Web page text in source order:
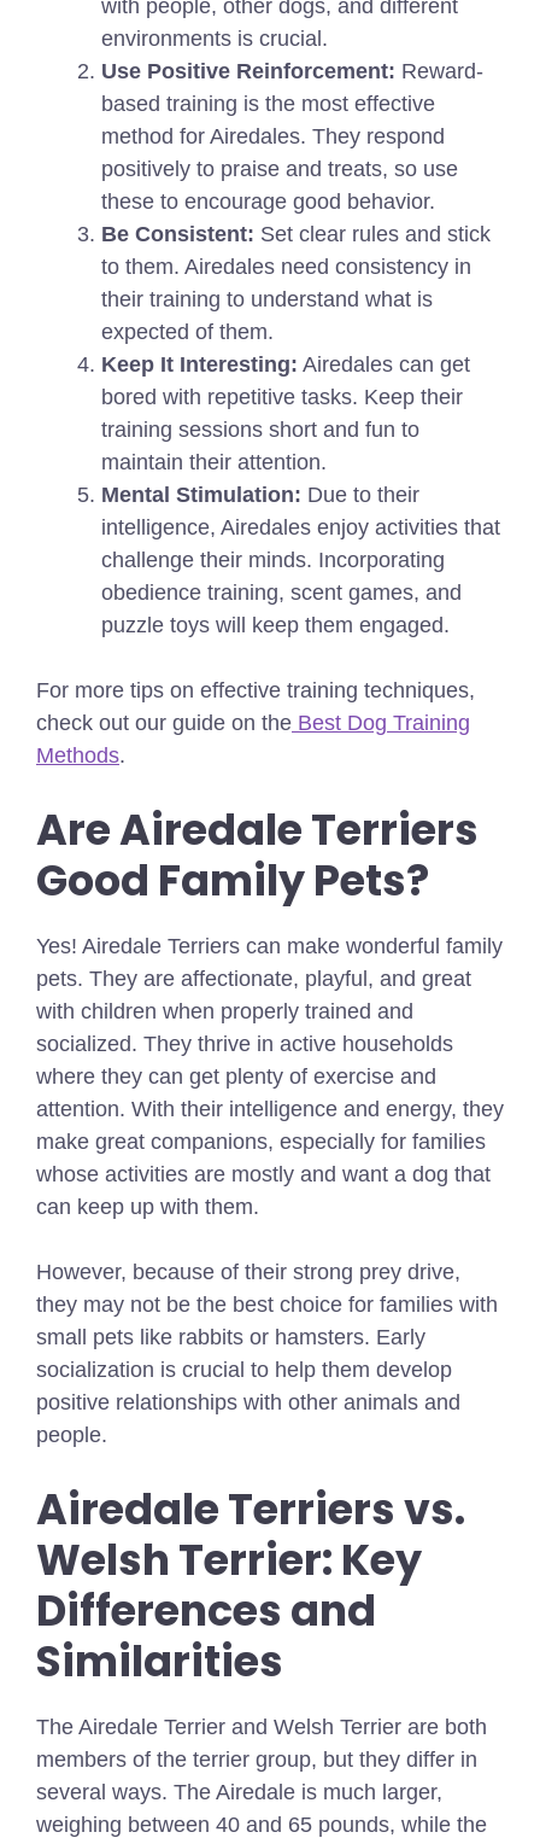
with people, other dogs, and different
environments is crucial.
Use Positive Reinforcement: Reward-
based training is the most effective
method for Airedales. They respond
positively to praise and treats, so use
these to encourage good behavior.
Be Consistent: Set clear rules and stick
to them. Airedales need consistency in
their training to understand what is
expected of them.
Keep It Interesting: Airedales can get
bored with repetitive tasks. Keep their
training sessions short and fun to
maintain their attention.
Mental Stimulation: Due to their
intelligence, Airedales enjoy activities that
challenge their minds. Incorporating
obedience training, scent games, and
puzzle toys will keep them engaged.
For more tips on effective training techniques,
check out our guide on the Best Dog Training
Methods.
Are Airedale Terriers
Good Family Pets?
Yes! Airedale Terriers can make wonderful family
pets. They are affectionate, playful, and great
with children when properly trained and
socialized. They thrive in active households
where they can get plenty of exercise and
attention. With their intelligence and energy, they
make great companions, especially for families
whose activities are mostly and want a dog that
can keep up with them.
However, because of their strong prey drive,
they may not be the best choice for families with
small pets like rabbits or hamsters. Early
socialization is crucial to help them develop
positive relationships with other animals and
people.
Airedale Terriers vs.
Welsh Terrier: Key
Differences and
Similarities
The Airedale Terrier and Welsh Terrier are both
members of the terrier group, but they differ in
several ways. The Airedale is much larger,
weighing between 40 and 65 pounds, while the